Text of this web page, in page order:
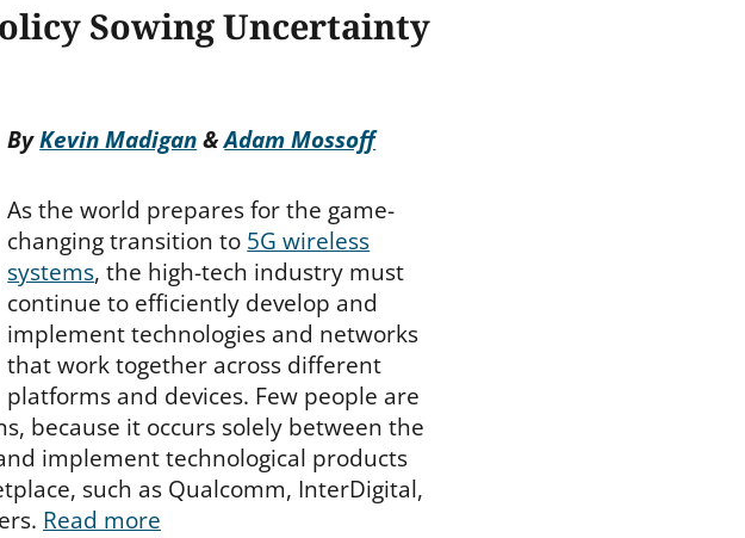
Sowing Uncertainty
ByKevin Madigan&Adam Mossoff
As the world prepares for the game-
changing transition to 5G wireless
systems, the high-tech industry must
continue to efficiently develop and
implement technologies and networks
that work together across different
platforms and devices. Few people are
because it occurs solely between the
implement technological products
such as Qualcomm, InterDigital,
Read more